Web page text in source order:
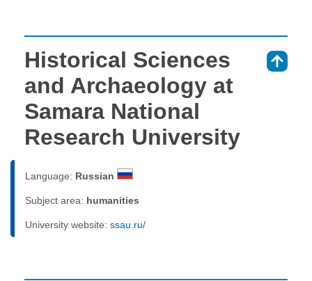
Historical Sciences
and Archaeology at
Samara National
Research University
Language: Russian
Subject area: humanities
University website: ssau.ru/